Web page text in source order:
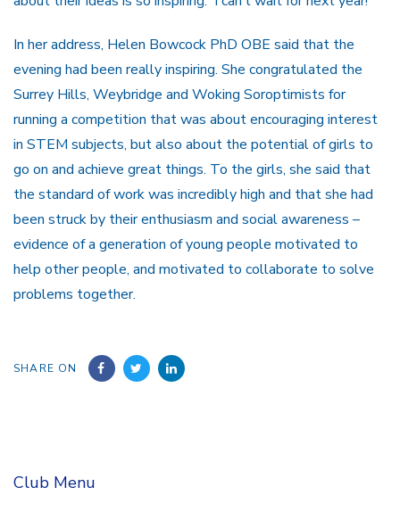
In her address, Helen Bowcock PhD OBE said that the
evening had been really inspiring. She congratulated the
Surrey Hills, Weybridge and Woking Soroptimists for
running a competition that was about encouraging interest
in STEM subjects, but also about the potential of girls to
go on and achieve great things. To the girls, she said that
the standard of work was incredibly high and that she had
been struck by their enthusiasm and social awareness –
evidence of a generation of young people motivated to
help other people, and motivated to collaborate to solve
problems together.
SHARE ON
Club Menu